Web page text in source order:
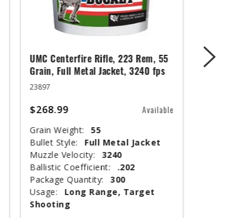
UMC Centerfire Rifle, 223 Rem, 55
Grain, Full Metal Jacket, 3240 fps
23897
$268.99 Available
Grain Weight:
55
Bullet Style:
Full Metal Jacket
Muzzle Velocity:
3240
Ballistic Coefficient:
.202
Package Quantity:
300
Usage:
Long Range, Target
Shooting